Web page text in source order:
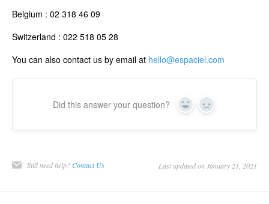
Belgium : 02 318 46 09
Switzerland : 022 518 05 28
You can also contact us by email at hello@espaciel.com
Did this answer your question? Yes No
Still need help?Contact Us Last updated on January 21, 2021